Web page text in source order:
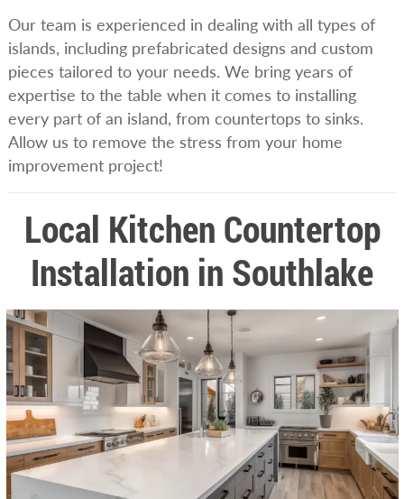
Our team is experienced in dealing with all types of
islands, including prefabricated designs and custom
pieces tailored to your needs. We bring years of
expertise to the table when it comes to installing
every part of an island, from countertops to sinks.
Allow us to remove the stress from your home
improvement project!
Local Kitchen Countertop
Installation in Southlake